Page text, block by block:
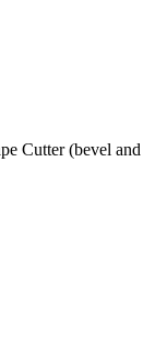
Cutter (bevel and